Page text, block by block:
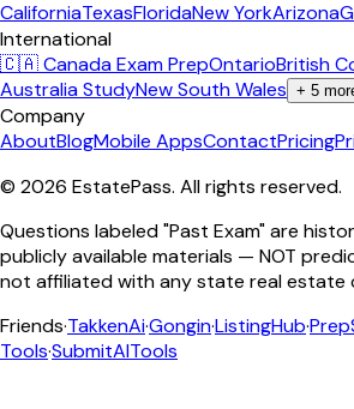
CaliforniaTexasFloridaNew YorkArizona
International
🇨🇦 Canada Exam PrepOntarioBritish
Australia StudyNew South Wales + 5
Company
AboutBlogMobile AppsContactPricing
© 2026 EstatePass. All rights reserved.
Questions labeled "Past Exam" are
publicly available materials — NOT
not affiliated with any state real estate
Friends·TakkenAi·Gongin·ListingHub·
Tools·SubmitAITools